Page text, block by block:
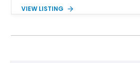
capability, this CJ-7 delivers the
VIEW LISTING